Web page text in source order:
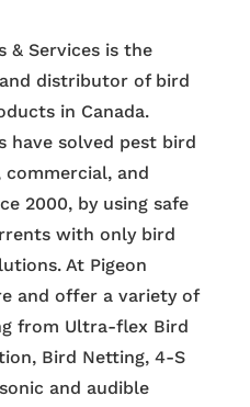
& Services is the
distributor of bird
in Canada.
have solved pest bird
and
2000, by using safe
with only bird
At Pigeon
and offer a variety of
from Ultra-flex Bird
Bird Netting, 4-S
and audible